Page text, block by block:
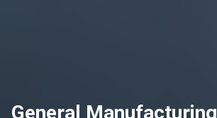
General Manufacturing